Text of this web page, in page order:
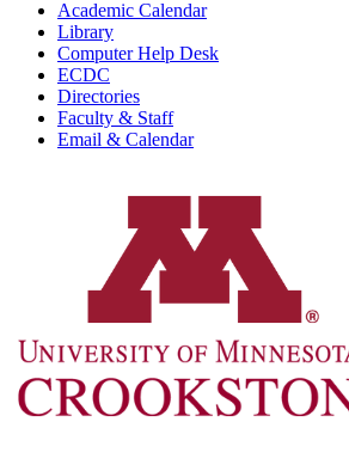
Academic Calendar
Library
Computer Help Desk
ECDC
Directories
Faculty & Staff
Email & Calendar